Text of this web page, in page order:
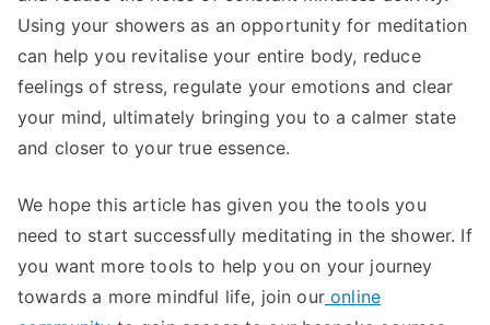
Using your showers as an opportunity for meditation
can help you revitalise your entire body, reduce
feelings of stress, regulate your emotions and clear
your mind, ultimately bringing you to a calmer state
and closer to your true essence.
We hope this article has given you the tools you
need to start successfully meditating in the shower. If
you want more tools to help you on your journey
towards a more mindful life, join ouronline